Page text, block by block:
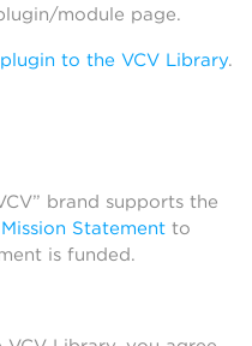
module page.
to the VCV Library.
brand supports the
Mission Statement to
is funded.